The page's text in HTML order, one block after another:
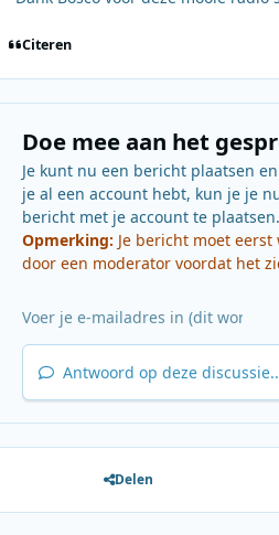
Citeren
Doe mee aan het
Je kunt nu een bericht plaatsen
je al een account hebt, kun je je
bericht met je account te plaatsen.
Opmerking: Je bericht moet
door een moderator voordat het
Antwoord op deze
Delen